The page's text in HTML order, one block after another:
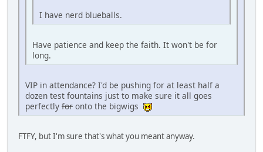
I have nerd blueballs.
Have patience and keep the faith. It won't be for
long.
VIP in attendance? I'd be pushing for at least half a
dozen test fountains just to make sure it all goes
perfectly for onto the bigwigs
FTFY, but I'm sure that's what you meant anyway.